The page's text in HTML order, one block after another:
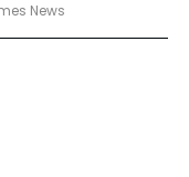
News